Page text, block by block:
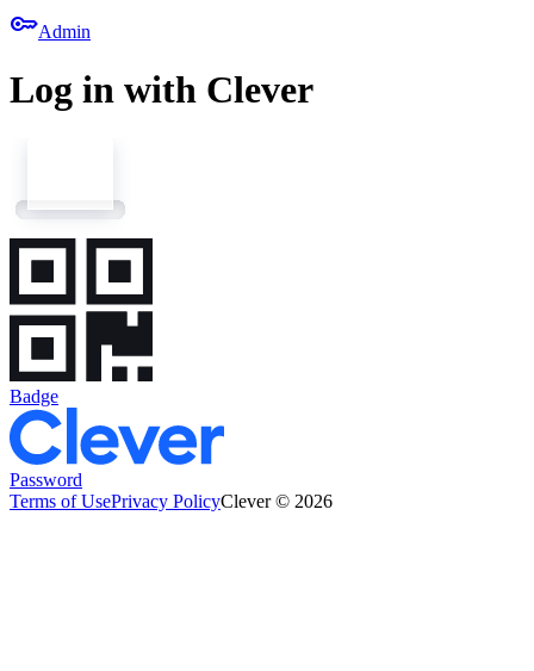
keyAdmin
Log in with Clever
Badge
Password
Terms of UsePrivacy PolicyClever © 2026